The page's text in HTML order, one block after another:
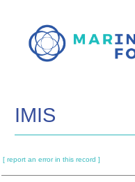
main
IMIS
[ report an error in this record ]